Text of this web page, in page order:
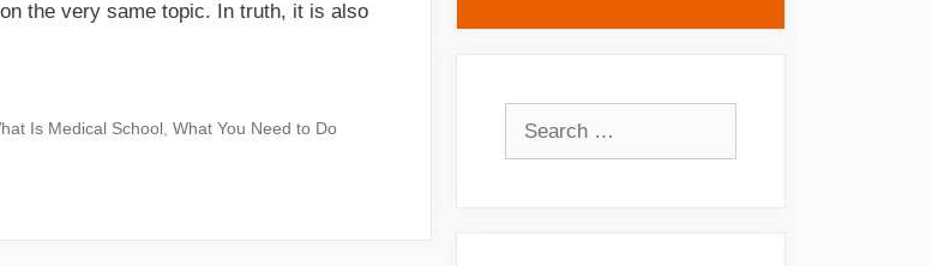
the very same topic. In truth, it is also
Is Medical School ,What You Need to Do